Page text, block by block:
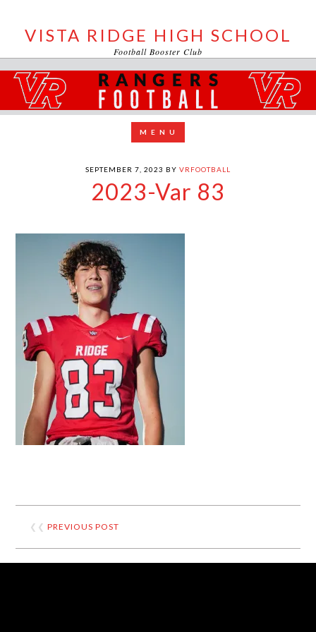
VISTA RIDGE HIGH SCHOOL
Football Booster Club
SEPTEMBER 7, 2023 BY VRFOOTBALL
2023-Var 83
❮❮PREVIOUS POST